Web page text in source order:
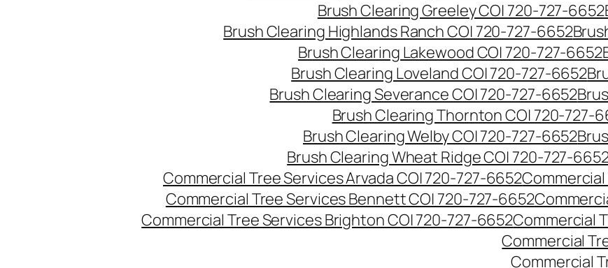
Brush Clearing Greeley CO| 720-727-6652
Brush Clearing Highlands Ranch CO| 720-727-6652
Brush Clearing Lakewood CO| 720-727-6652
Brush Clearing Loveland CO| 720-727-6652
Brush Clearing Severance CO| 720-727-6652
Brush Clearing Thornton CO| 720-727-
Brush Clearing Welby CO| 720-727-6652
Brush Clearing Wheat Ridge CO| 720-727-
Commercial Tree Services Arvada CO| 720-727-6652
Commercial Tree Services Bennett CO| 720-727-6652
Commercial Tree Services Brighton CO| 720-727-6652Commercial
Commercial
Commercial